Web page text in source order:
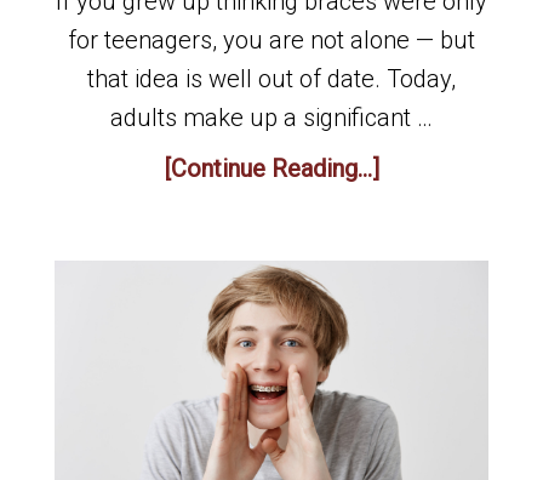
for teenagers, you are not alone — but
that idea is well out of date. Today,
adults make up a significant …
[Continue Reading...]